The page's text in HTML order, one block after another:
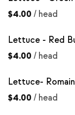
$4.00 / head
Lettuce - Red
$4.00 / head
Lettuce-
$4.00 / head